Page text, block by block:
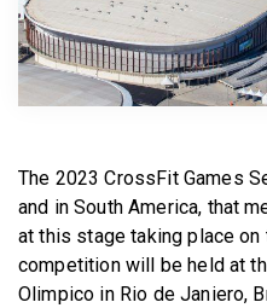
The 2023 CrossFit Games
and in South America, that
at this stage taking place
competition will be held at
Olimpico in Rio de Janiero,